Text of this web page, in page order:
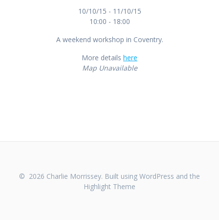
10/10/15 - 11/10/15
10:00 - 18:00
A weekend workshop in Coventry.
More details here
Map Unavailable
© 2026 Charlie Morrissey. Built using WordPress and the
Highlight Theme